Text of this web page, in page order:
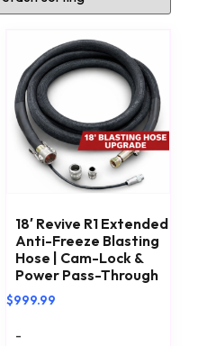
18′ Revive R1 Extended
Anti-Freeze Blasting
Hose | Cam-Lock &
Power Pass-Through
$999.99
-